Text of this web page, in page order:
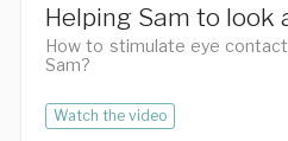
Helping Sam to look
How to stimulate eye
Sam?
Watch the video